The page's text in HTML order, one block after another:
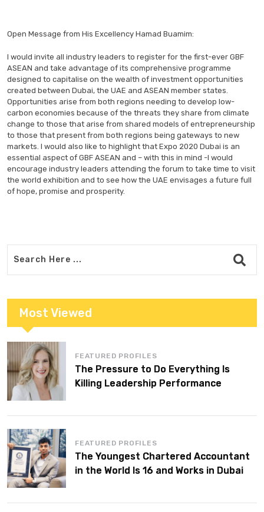
Open Message from His Excellency Hamad Buamim:
I would invite all industry leaders to register for the first-ever GBF
ASEAN and take advantage of its comprehensive programme
designed to capitalise on the wealth of investment opportunities
created between Dubai, the UAE and ASEAN member states.
Opportunities arise from both regions needing to develop low-
carbon economies because of the threats they share from climate
change to those that arise from shared models of entrepreneurship
to those that present from both regions being gateways to new
markets. I would also like to highlight that Expo 2020 Dubai is an
essential aspect of GBF ASEAN and – with this in mind -I would
encourage industry leaders attending the forum to take time to visit
the world exhibition and to see how the UAE envisages a future full
of hope, promise and prosperity.
Most Viewed
FEATURED PROFILES
The Pressure to Do Everything Is
Killing Leadership Performance
FEATURED PROFILES
The Youngest Chartered Accountant
in the World Is 16 and Works in Dubai